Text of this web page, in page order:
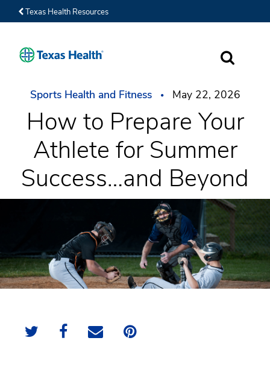
Texas Health Resources
Sports Health and Fitness May 22, 2026
How to Prepare Your
Athlete for Summer
Success…and Beyond